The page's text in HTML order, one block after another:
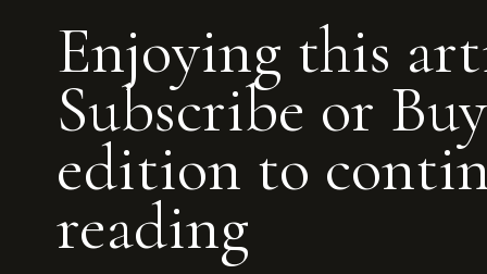
Enjoying this
Subscribe or
edition to
reading